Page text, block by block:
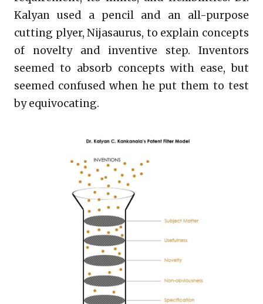
Kalyan used a pencil and an all-purpose
cutting plyer, Nijasaurus, to explain concepts
of novelty and inventive step. Inventors
seemed to absorb concepts with ease, but
seemed confused when he put them to test
by equivocating.